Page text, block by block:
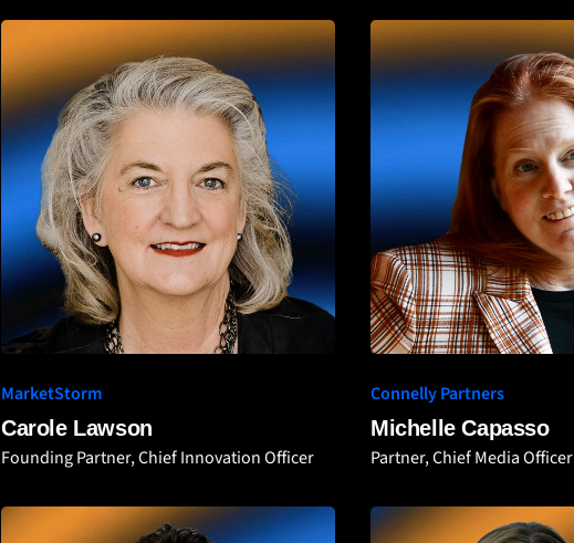
MarketStorm
Carole Lawson
Founding Partner, Chief Innovation Officer
Connelly Partners
Michelle Capasso
Partner, Chief Media Officer